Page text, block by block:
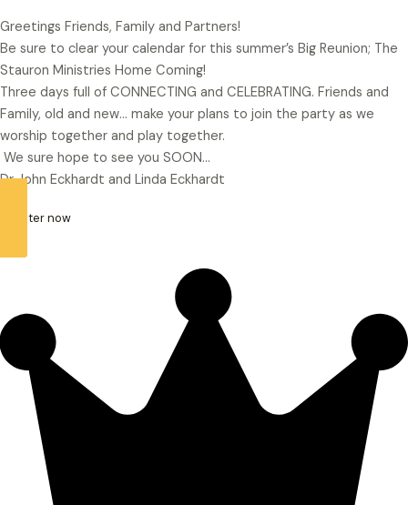
Greetings Friends, Family and Partners!
Be sure to clear your calendar for this summer’s Big Reunion; The
Stauron Ministries Home Coming!
Three days full of CONNECTING and CELEBRATING. Friends and
Family, old and new… make your plans to join the party as we
worship together and play together.
We sure hope to see you SOON…
Dr John Eckhardt and Linda Eckhardt
register now